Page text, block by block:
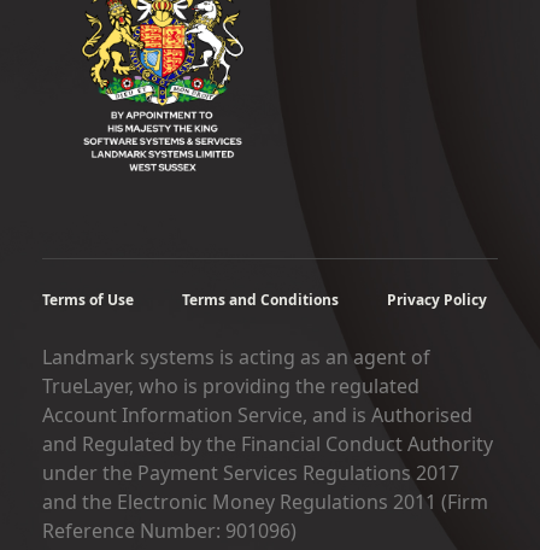
Terms of Use Terms and Conditions Privacy Policy
Landmark systems is acting as an agent of
TrueLayer, who is providing the regulated
Account Information Service, and is Authorised
and Regulated by the Financial Conduct Authority
under the Payment Services Regulations 2017
and the Electronic Money Regulations 2011 (Firm
Reference Number: 901096)